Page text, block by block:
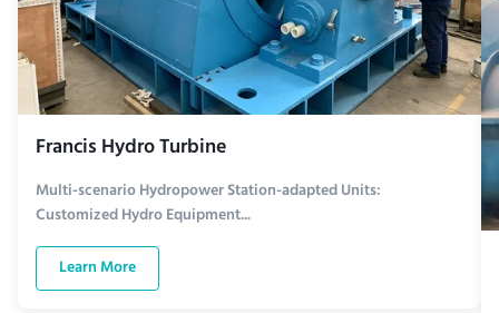
Francis Hydro Turbine
Multi-scenario Hydropower Station-adapted Units:
Customized Hydro Equipment...
Learn More